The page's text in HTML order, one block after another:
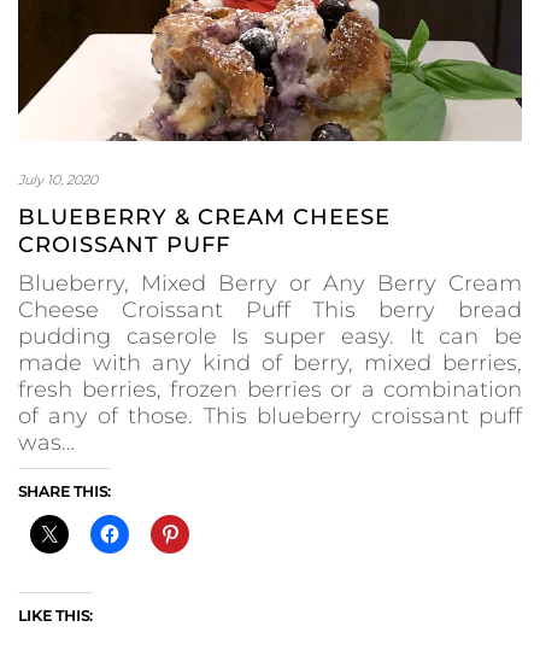
July 10, 2020
BLUEBERRY & CREAM CHEESE
CROISSANT PUFF
Blueberry, Mixed Berry or Any Berry Cream
Cheese Croissant Puff This berry bread
pudding caserole Is super easy. It can be
made with any kind of berry, mixed berries,
fresh berries, frozen berries or a combination
of any of those. This blueberry croissant puff
was…
SHARE THIS:
LIKE THIS: